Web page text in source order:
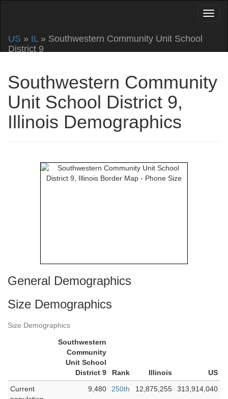
US » IL» Southwestern Community Unit School
District 9
Southwestern Community
Unit School District 9,
Illinois Demographics
General Demographics
Size Demographics
Size Demographics
Southwestern
Community
Unit School
District 9
Rank Illinois
US
Current
9,480 250th 12,875,255 313,914,040